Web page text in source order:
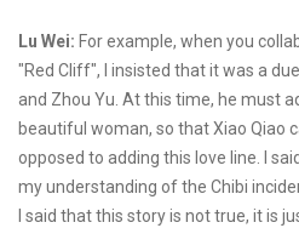
Lu Wei: For example, when you
"Red Cliff", I insisted that it was a
and Zhou Yu. At this time, he must
beautiful woman, so that Xiao Qiao
opposed to adding this love line. I
my understanding of the Chibi
I said that this story is not true, it is